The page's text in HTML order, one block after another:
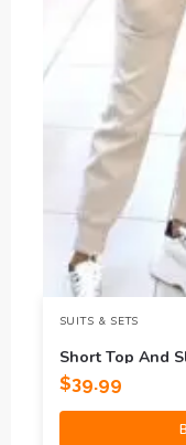
SUITS & SETS
Short Top And
$39.99